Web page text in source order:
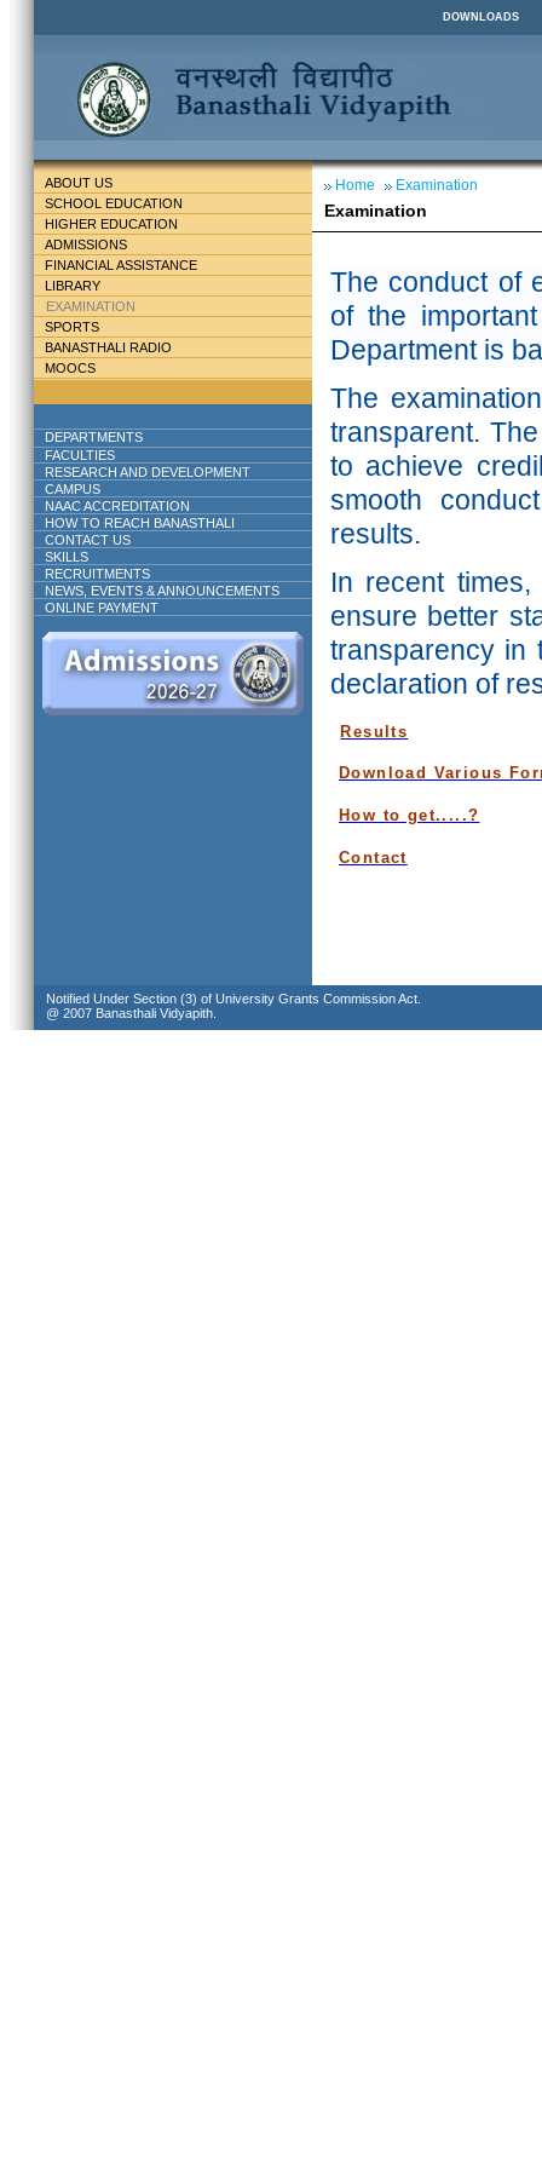
DOWNLOADS
ABOUT US
SCHOOL EDUCATION
HIGHER EDUCATION
ADMISSIONS
FINANCIAL ASSISTANCE
LIBRARY
EXAMINATION
SPORTS
BANASTHALI RADIO
MOOCS
DEPARTMENTS
FACULTIES
RESEARCH AND DEVELOPMENT
CAMPUS
NAAC ACCREDITATION
HOW TO REACH BANASTHALI
CONTACT US
SKILLS
RECRUITMENTS
NEWS, EVENTS & ANNOUNCEMENTS
ONLINE PAYMENT
Home Examination
Examination
The conduct of
of the
Department is
The
transparent.
to achieve
smooth
results.
In recent
ensure better
transparency in
declaration of
Results
Download Various
How to get.....?
Contact
Notified Under Section (3) of University Grants Commission Act.
@ 2007 Banasthali Vidyapith.